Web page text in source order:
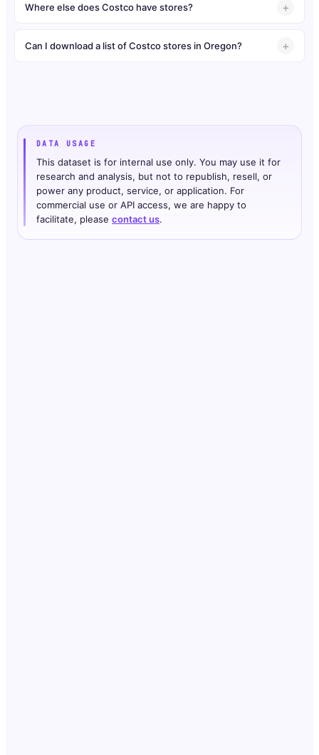
Where else does Costco have stores?
Can I download a list of Costco stores in Oregon?
DATA USAGE
This dataset is for internal use only. You may use it for
research and analysis, but not to republish, resell, or
power any product, service, or application. For
commercial use or API access, we are happy to
facilitate, please contact us.